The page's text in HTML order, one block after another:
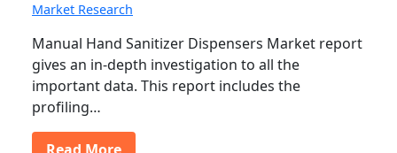
Market Research
Manual Hand Sanitizer Dispensers Market report
gives an in-depth investigation to all the
important data. This report includes the
profiling…